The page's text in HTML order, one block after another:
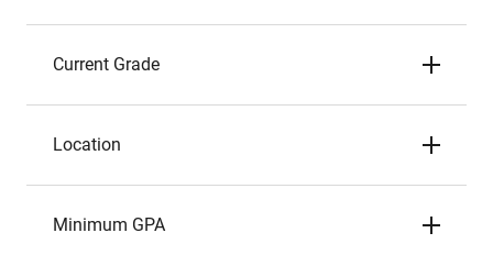
Current Grade
Location
Minimum GPA